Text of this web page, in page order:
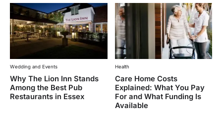
Wedding and Events
Why The Lion Inn Stands
Among the Best Pub
Restaurants in Essex
Health
Care Home Costs
Explained: What You Pay
For and What Funding Is
Available